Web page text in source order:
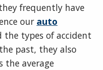
frequently have
our auto
the types of accident
past, they also
the average